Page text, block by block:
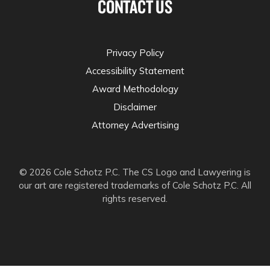
CONTACT US
© 2026 Cole Schotz P.C. The CS Logo and Lawyering is
our art are registered trademarks of Cole Schotz P.C. All
rights reserved.
Privacy Policy
Accessibility Statement
Award Methodology
Disclaimer
Attorney Advertising